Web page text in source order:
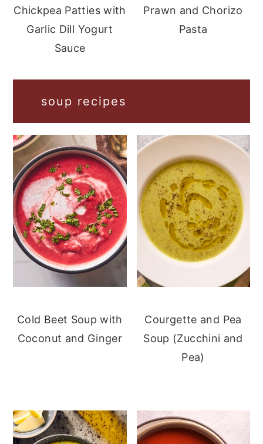
Chickpea Patties with
Garlic Dill Yogurt
Sauce
Prawn and Chorizo
Pasta
soup recipes
Cold Beet Soup with
Coconut and Ginger
Courgette and Pea
Soup (Zucchini and
Pea)